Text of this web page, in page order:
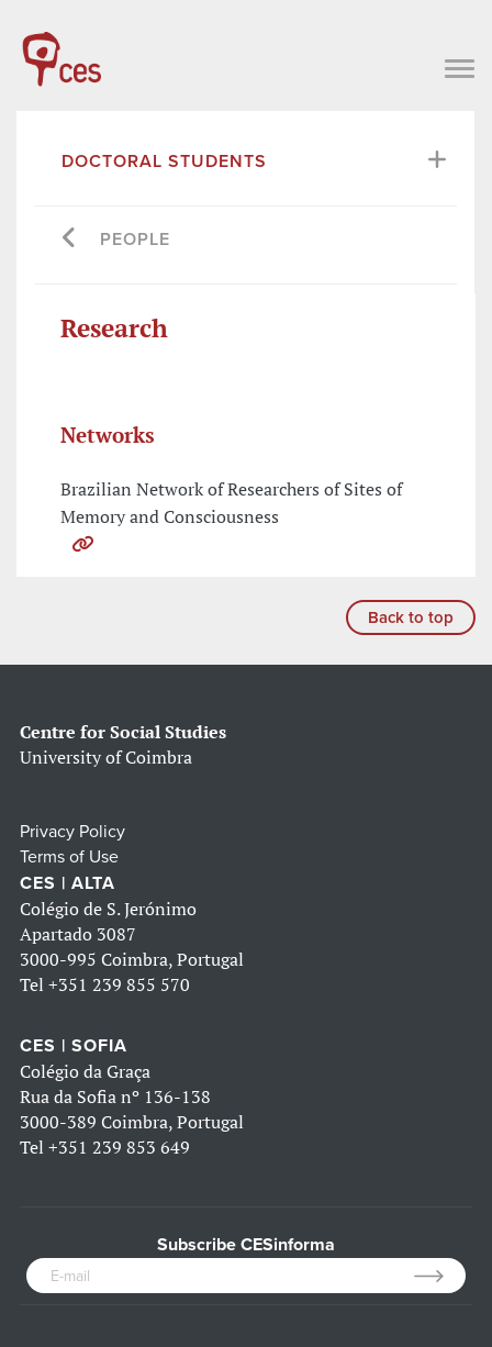
DOCTORAL STUDENTS
PEOPLE
Research
Networks
Brazilian Network of Researchers of Sites of
Memory and Consciousness
Back to top
Centre for Social Studies
University of Coimbra
Privacy Policy
Terms of Use
CES | ALTA
Colégio de S. Jerónimo
Apartado 3087
3000-995 Coimbra, Portugal
Tel +351 239 855 570
CES | SOFIA
Colégio da Graça
Rua da Sofia nº 136-138
3000-389 Coimbra, Portugal
Tel +351 239 853 649
Subscribe CESinforma